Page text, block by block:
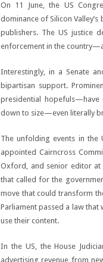
On 11 June, the US
dominance of Silicon
publishers. The US justice
enforcement in the
Interestingly, in a Senate
bipartisan support.
presidential hopefuls—have
down to size—even literally
The unfolding events in the
appointed Cairncross
Oxford, and senior editor at
that called for the
move that could transform
Parliament passed a law
use their content.
In the US, the House
advertising revenue from